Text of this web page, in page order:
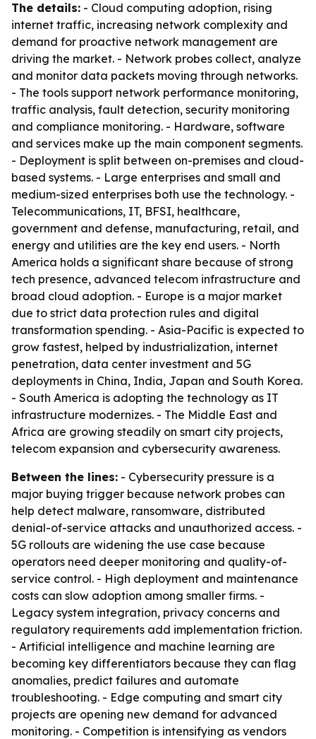
The details: - Cloud computing adoption, rising
internet traffic, increasing network complexity and
demand for proactive network management are
driving the market. - Network probes collect, analyze
and monitor data packets moving through networks.
- The tools support network performance monitoring,
traffic analysis, fault detection, security monitoring
and compliance monitoring. - Hardware, software
and services make up the main component segments.
- Deployment is split between on-premises and cloud-
based systems. - Large enterprises and small and
medium-sized enterprises both use the technology. -
Telecommunications, IT, BFSI, healthcare,
government and defense, manufacturing, retail, and
energy and utilities are the key end users. - North
America holds a significant share because of strong
tech presence, advanced telecom infrastructure and
broad cloud adoption. - Europe is a major market
due to strict data protection rules and digital
transformation spending. - Asia-Pacific is expected to
grow fastest, helped by industrialization, internet
penetration, data center investment and 5G
deployments in China, India, Japan and South Korea.
- South America is adopting the technology as IT
infrastructure modernizes. - The Middle East and
Africa are growing steadily on smart city projects,
telecom expansion and cybersecurity awareness.
Between the lines: - Cybersecurity pressure is a
major buying trigger because network probes can
help detect malware, ransomware, distributed
denial-of-service attacks and unauthorized access. -
5G rollouts are widening the use case because
operators need deeper monitoring and quality-of-
service control. - High deployment and maintenance
costs can slow adoption among smaller firms. -
Legacy system integration, privacy concerns and
regulatory requirements add implementation friction.
- Artificial intelligence and machine learning are
becoming key differentiators because they can flag
anomalies, predict failures and automate
troubleshooting. - Edge computing and smart city
projects are opening new demand for advanced
monitoring. - Competition is intensifying as vendors